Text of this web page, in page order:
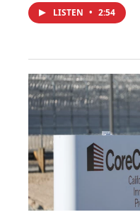
LISTEN • 2:54